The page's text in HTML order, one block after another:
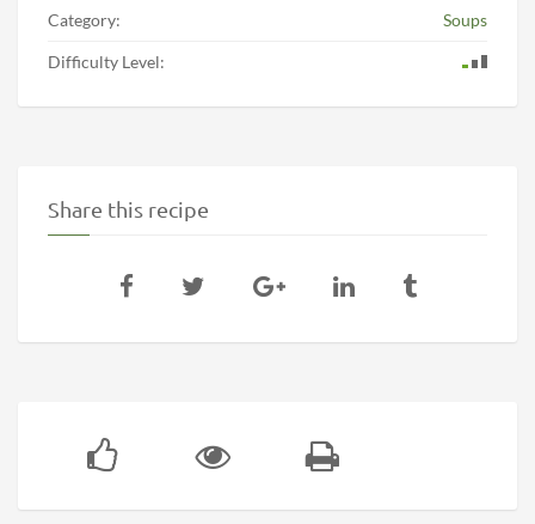
Category: Soups
Difficulty Level:
Share this recipe